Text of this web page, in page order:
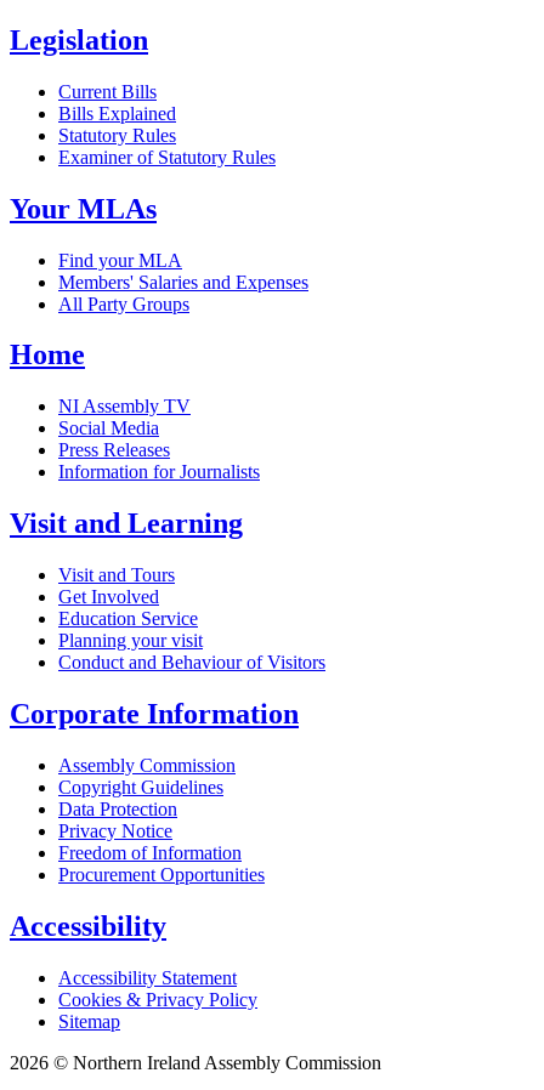
Legislation
Current Bills
Bills Explained
Statutory Rules
Examiner of Statutory Rules
Your MLAs
Find your MLA
Members' Salaries and Expenses
All Party Groups
Home
NI Assembly TV
Social Media
Press Releases
Information for Journalists
Visit and Learning
Visit and Tours
Get Involved
Education Service
Planning your visit
Conduct and Behaviour of Visitors
Corporate Information
Assembly Commission
Copyright Guidelines
Data Protection
Privacy Notice
Freedom of Information
Procurement Opportunities
Accessibility
Accessibility Statement
Cookies & Privacy Policy
Sitemap
2026 © Northern Ireland Assembly Commission